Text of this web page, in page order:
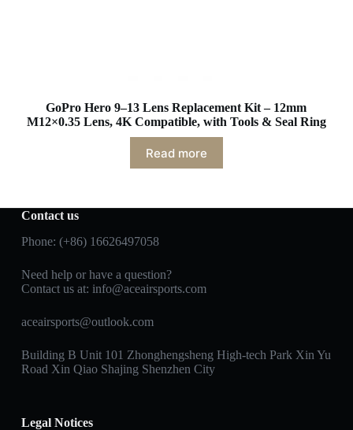
GoPro Hero 9–13 Lens Replacement Kit – 12mm
M12×0.35 Lens, 4K Compatible, with Tools & Seal Ring
Read more
Contact us
Phone: (+86) 16626497058
Need help or have a question?
Contact us at: info@aceairsports.com
aceairsports@outlook.com
Building B Unit 101 Zhonghengsheng High-tech Park Xin Yu
Road Xin Qiao Shajing Shenzhen City
Legal Notices